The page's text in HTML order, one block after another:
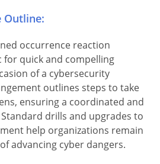
Outline:
occurrence reaction
for quick and compelling
of a cybersecurity
outlines steps to take
ensuring a coordinated and
drills and upgrades to
help organizations remain
advancing cyber dangers.